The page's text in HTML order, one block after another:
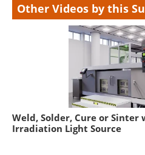
Other Videos by this
Weld, Solder, Cure or Sinter
Irradiation Light Source